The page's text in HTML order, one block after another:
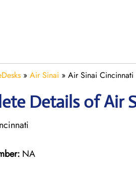
» Air Sinai » Air Sinai
Details of Air
NA